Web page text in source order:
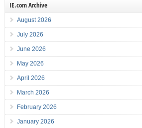
IE.com Archive
August 2026
July 2026
June 2026
May 2026
April 2026
March 2026
February 2026
January 2026